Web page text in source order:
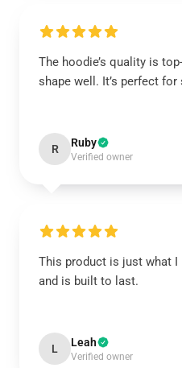
The hoodie’s quality is
shape well. It’s perfect
R Ruby
Verified owner
This product is just what
and is built to last.
L Leah
Verified owner